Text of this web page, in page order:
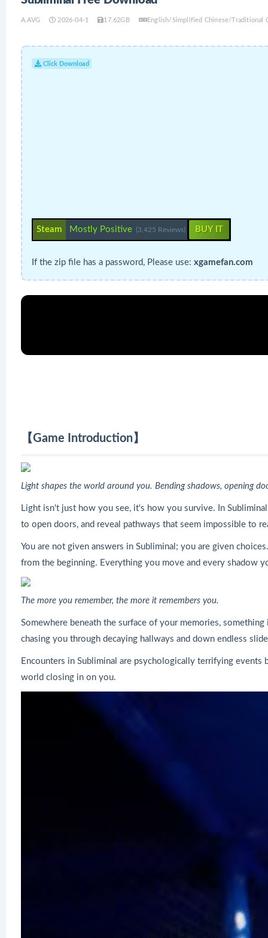
A.AVG 2026-04-1 17.62GB English/Simplified Chinese/Traditional
Click Download
Steam Mostly Positive (3,425 Reviews) BUY IT
If the zip file has a password, Please use: xgamefan.com
【Game Introduction】
Light shapes the world around you. Bending shadows, opening
Light isn't just how you see, it's how you survive. In
to open doors, and reveal pathways that seem impossible to
You are not given answers in Subliminal; you are given
from the beginning. Everything you move and every shadow
The more you remember, the more it remembers you.
Somewhere beneath the surface of your memories,
chasing you through decaying hallways and down endless
Encounters in Subliminal are psychologically terrifying
world closing in on you.